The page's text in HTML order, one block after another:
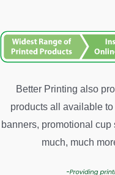
Better Printing also
products all available
banners, promotional
much, much